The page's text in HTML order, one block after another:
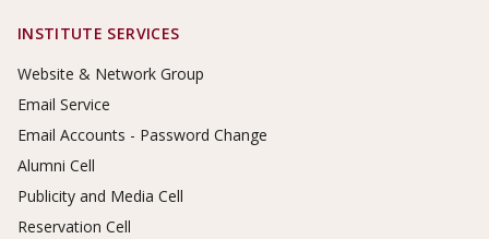
INSTITUTE SERVICES
Website & Network Group
Email Service
Email Accounts - Password Change
Alumni Cell
Publicity and Media Cell
Reservation Cell